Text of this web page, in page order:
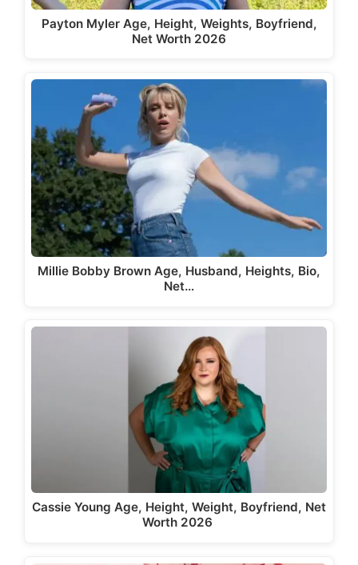
Payton Myler Age, Height, Weights, Boyfriend,
Net Worth 2026
Millie Bobby Brown Age, Husband, Heights, Bio,
Net…
Cassie Young Age, Height, Weight, Boyfriend, Net
Worth 2026